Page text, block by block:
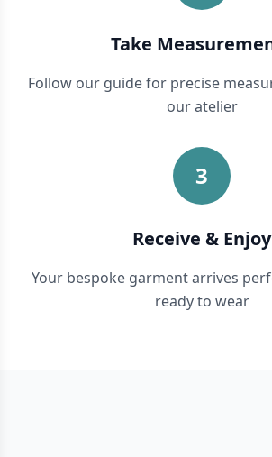
Take
Follow our guide for precise
our atelier
3
Receive & Enjoy
Your bespoke garment arrives
ready to wear